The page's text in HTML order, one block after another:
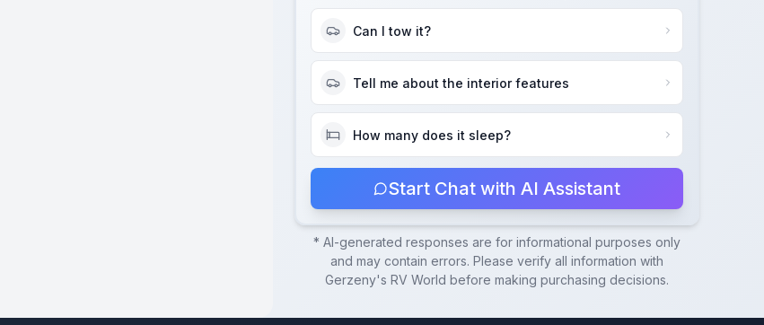
Can I tow it?
Tell me about the interior features
How many does it sleep?
Start Chat with AI Assistant
* AI-generated responses are for informational purposes only
and may contain errors. Please verify all information with
Gerzeny's RV World before making purchasing decisions.